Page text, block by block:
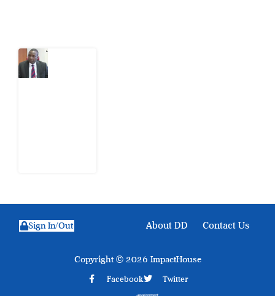
About DD Contact Us
Sign In/Out
Copyright © 2026 ImpactHouse
Facebook Twitter